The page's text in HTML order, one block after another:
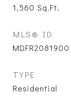
1,560 Sq.Ft.
MLS® ID
MDFR2081900
TYPE
Residential